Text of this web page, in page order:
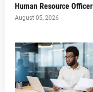
Human Resource Officer
August 05, 2026